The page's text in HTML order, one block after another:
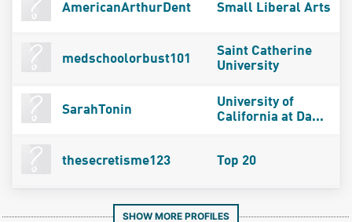
AmericanArthurDent Small Liberal Arts
medschoolorbust101
Saint Catherine
University
SarahTonin
University of
California at Da...
thesecretisme123 Top 20
SHOW MORE PROFILES